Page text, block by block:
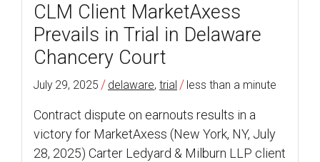
CLM Client MarketAxess
Prevails in Trial in Delaware
Chancery Court
July 29, 2025 / delaware, trial / less than a minute
Contract dispute on earnouts results in a
victory for MarketAxess (New York, NY, July
28, 2025) Carter Ledyard & Milburn LLP client